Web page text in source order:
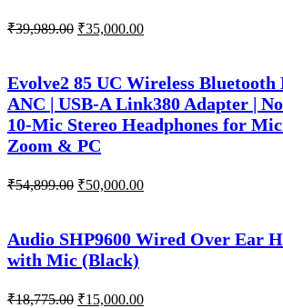
₹39,989.00 Original
₹39,989.00.
₹35,000.00Current
₹35,000.00.
Evolve2 85 UC Wireless Bluetooth
ANC | USB-A Link380 Adapter |
10-Mic Stereo Headphones for
Zoom & PC
₹54,899.00 Original
₹54,899.00.
₹50,000.00Current
₹50,000.00.
Audio SHP9600 Wired Over Ear
with Mic (Black)
₹18,775.00 Original
₹15,000.00Current